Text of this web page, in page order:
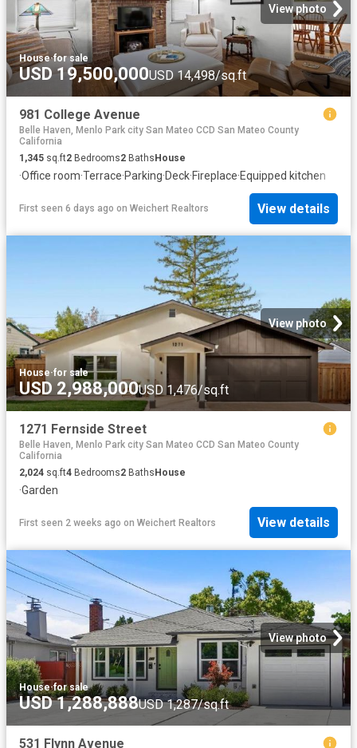
View photo
House·for sale
USD 19,500,000USD 14,498/sq.ft
981 College Avenue
Belle Haven, Menlo Park city San Mateo CCD San Mateo County
California
1,345 sq.ft2 Bedrooms2 Baths House
·Office room·Terrace·Parking·Deck·Fireplace·Equipped kitchen
First seen 6 days ago on Weichert Realtors View details
View photo
House·for sale
USD 2,988,000USD 1,476/sq.ft
1271 Fernside Street
Belle Haven, Menlo Park city San Mateo CCD San Mateo County
California
2,024 sq.ft4 Bedrooms2 BathsHouse
·Garden
First seen 2 weeks ago on Weichert Realtors View details
View photo
House·for sale
USD 1,288,888USD 1,287/sq.ft
531 Flynn Avenue